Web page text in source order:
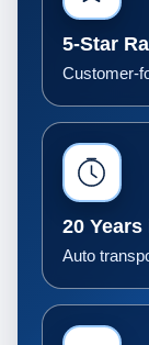
5-Star
Customer-
20
Auto